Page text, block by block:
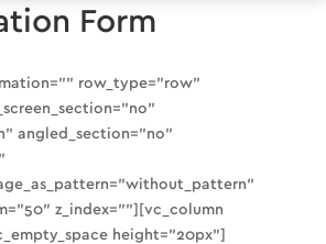
Form
row_type=”row”
angled_section=”no”
z_index=””][vc_column
height=”20px”]